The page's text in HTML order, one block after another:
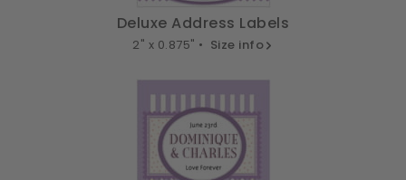
Deluxe Address Labels
2" x 0.875" • Size info